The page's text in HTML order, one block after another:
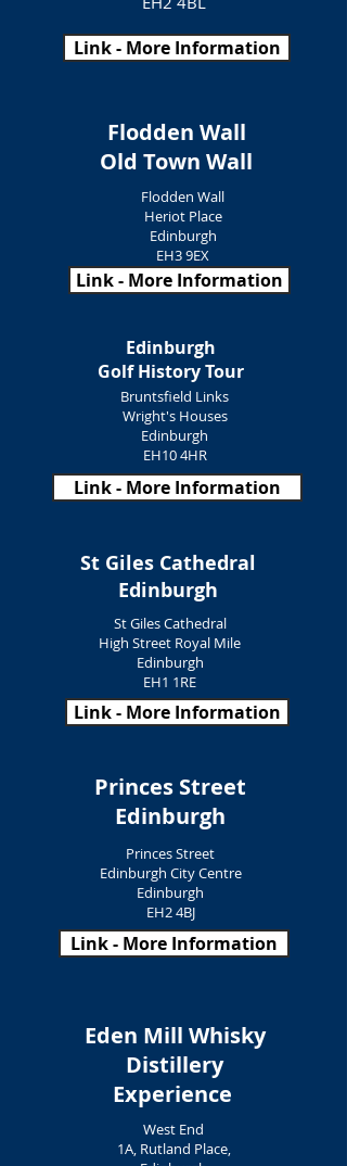
Link - More Information
Flodden Wall
Old Town Wall
Flodden Wall
Heriot Place
Edinburgh
EH3 9EX
Link - More Information
Edinburgh
Golf History Tour
Bruntsfield Links
Wright's Houses
Edinburgh
EH10 4HR
Link - More Information
St Giles Cathedral
Edinburgh
St Giles Cathedral
High Street Royal Mile
Edinburgh
EH1 1RE
Link - More Information
Princes Street
Edinburgh
Princes Street
Edinburgh City Centre
Edinburgh
EH2 4BJ
Link - More Information
Eden Mill Whisky
Distillery
Experience
West End
1A, Rutland Place,